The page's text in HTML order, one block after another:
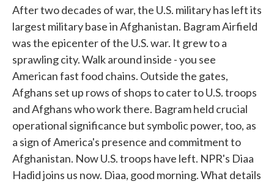
After two decades of war, the U.S. military has left its
largest military base in Afghanistan. Bagram Airfield
was the epicenter of the U.S. war. It grew to a
sprawling city. Walk around inside - you see
American fast food chains. Outside the gates,
Afghans set up rows of shops to cater to U.S. troops
and Afghans who work there. Bagram held crucial
operational significance but symbolic power, too, as
a sign of America's presence and commitment to
Afghanistan. Now U.S. troops have left. NPR's Diaa
Hadid joins us now. Diaa, good morning. What details